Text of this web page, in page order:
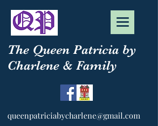
The Queen Patricia by
Charlene & Family
queenpatriciabycharlene@gmail.com